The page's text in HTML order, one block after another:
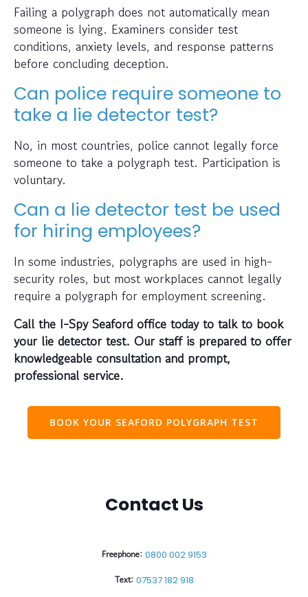
Failing a polygraph does not automatically mean
someone is lying. Examiners consider test
conditions, anxiety levels, and response patterns
before concluding deception.
Can police require someone to
take a lie detector test?
No, in most countries, police cannot legally force
someone to take a polygraph test. Participation is
voluntary.
Can a lie detector test be used
for hiring employees?
In some industries, polygraphs are used in high-
security roles, but most workplaces cannot legally
require a polygraph for employment screening.
Call the I-Spy Seaford office today to talk to book
your lie detector test. Our staff is prepared to offer
knowledgeable consultation and prompt,
professional service.
BOOK YOUR SEAFORD POLYGRAPH TEST
Contact Us
Freephone: 0800 002 9153
Text: 07537 182 918